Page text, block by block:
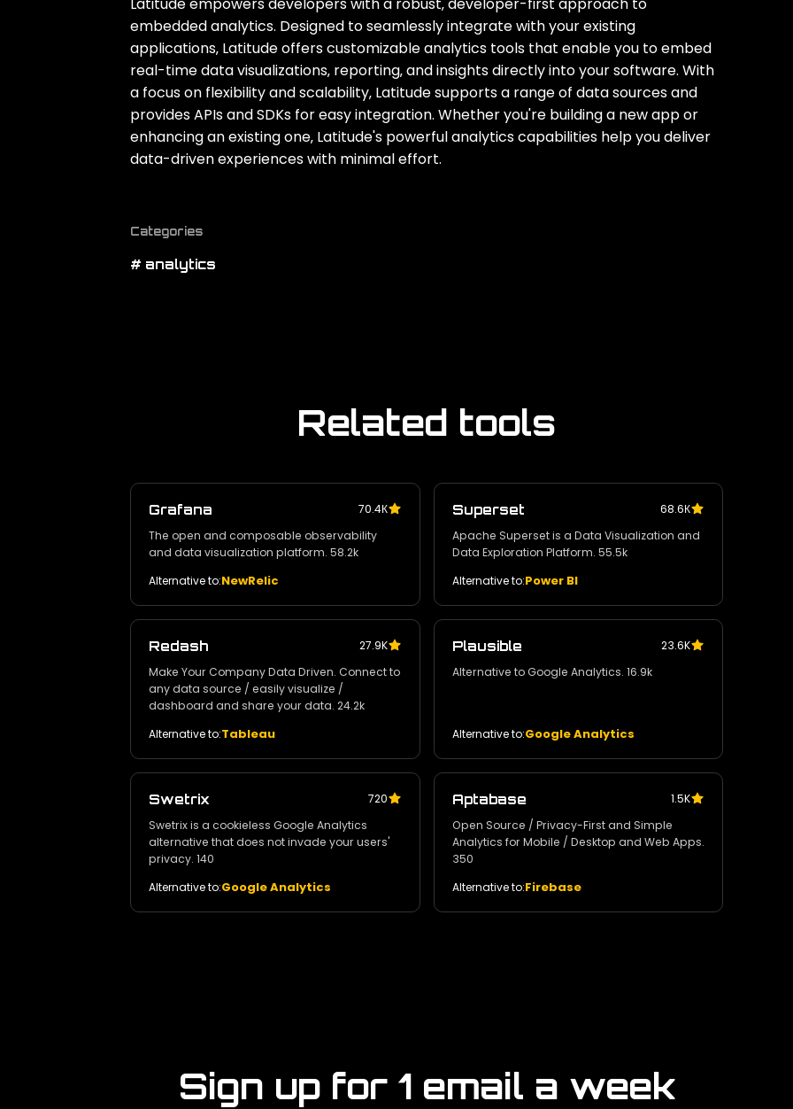
embedded analytics. Designed to seamlessly integrate with your existing
applications‚ Latitude offers customizable analytics tools that enable you to embed
real-time data visualizations‚ reporting‚ and insights directly into your software. With
a focus on flexibility and scalability‚ Latitude supports a range of data sources and
provides APIs and SDKs for easy integration. Whether you're building a new app or
enhancing an existing one‚ Latitude's powerful analytics capabilities help you deliver
data-driven experiences with minimal effort.
Categories
# analytics
Related tools
Grafana
70.4К
The open and composable observability
and data visualization platform. 58.2k
Alternative to:NewRelic
Superset
68.6К
Apache Superset is a Data Visualization and
Data Exploration Platform. 55.5k
Alternative to:Power BI
Redash
27.9K
Make Your Company Data Driven. Connect to
any data source / easily visualize /
dashboard and share your data. 24.2k
Alternative to:Tableau
Plausible
23.6K
Alternative to Google Analytics. 16.9k
Alternative to:Google Analytics
Swetrix
720
Swetrix is a cookieless Google Analytics
alternative that does not invade your users'
privacy. 140
Alternative to:Google Analytics
Aptabase
1.5K
Open Source / Privacy-First and Simple
Analytics for Mobile / Desktop and Web Apps.
350
Alternative to:Firebase
Sign up for 1 email a week